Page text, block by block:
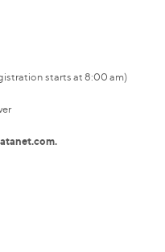
starts at 8:00 am)